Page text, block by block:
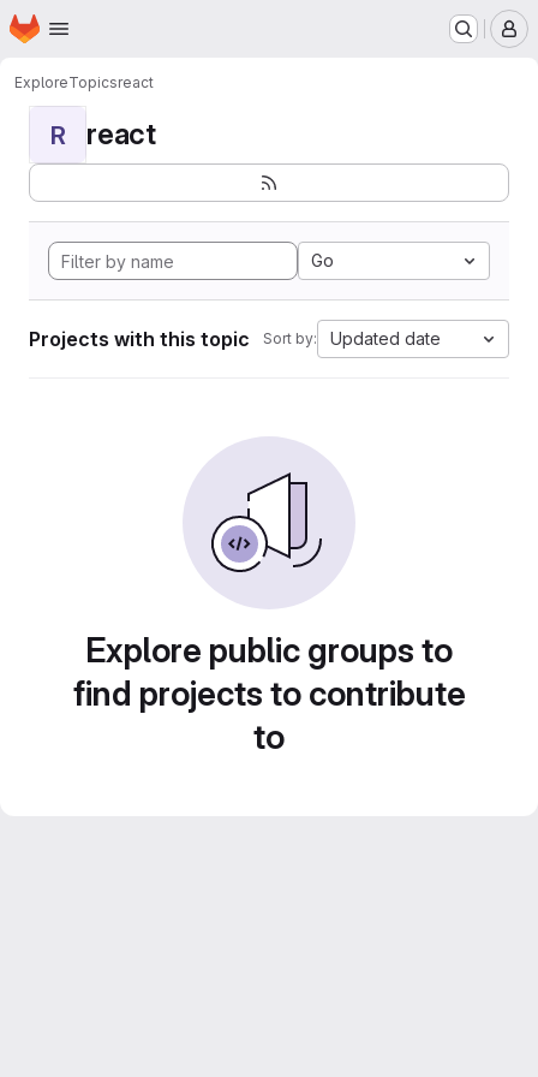
Skip to main content
Homepage
ExploreTopicsreact
R react
Go
Projects with this topic Sort by: Updated date
Explore public groups to
find projects to contribute
to